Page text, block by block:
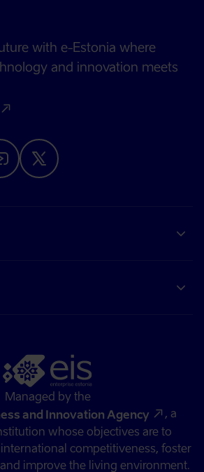
with e-Estonia where
and innovation meets
Managed by the
and Innovation Agency
, a
whose objectives are to
international competitiveness, foster
improve the living environment.